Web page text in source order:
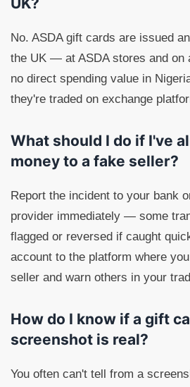
No. ASDA gift cards are issued
the UK — at ASDA stores and on
no direct spending value in
they're traded on exchange
What should I do if I've
money to a fake seller?
Report the incident to your bank
provider immediately — some
flagged or reversed if caught
account to the platform where
seller and warn others in your
How do I know if a gift
screenshot is real?
You often can't tell from a